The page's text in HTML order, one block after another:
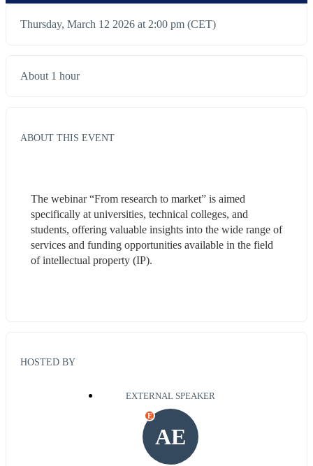
Thursday, March 12 2026 at 2:00 pm (CET)
About 1 hour
ABOUT THIS EVENT
The webinar “From research to market” is aimed
specifically at universities, technical colleges, and
students, offering valuable insights into the wide range of
services and funding opportunities available in the field
of intellectual property (IP).
HOSTED BY
EXTERNAL SPEAKER
AE
E